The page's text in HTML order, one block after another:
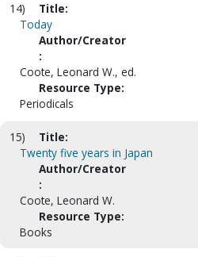
14)
Title:
Today
Author/Creator
:
Coote, Leonard W., ed.
Resource Type:
Periodicals
15)
Title:
Twenty five years in Japan
Author/Creator
:
Coote, Leonard W.
Resource Type:
Books